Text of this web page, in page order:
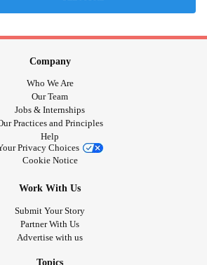
Company
Who We Are
Our Team
Jobs & Internships
Practices and Principles
Help
Privacy Choices
Cookie Notice
Work With Us
Submit Your Story
Partner With Us
Advertise with us
Topics